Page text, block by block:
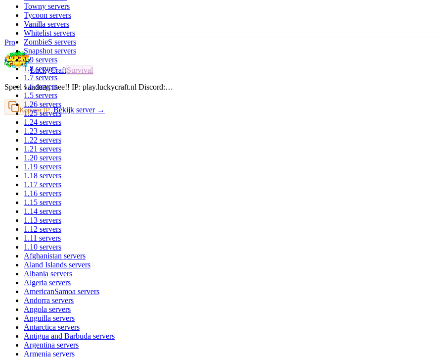
Pro
LuckyCraftSurvival
Speel vandaag mee!! IP: play.luckycraft.nl Discord:…
Kopieer IP Bekijk server →
Towny servers
Tycoon servers
Vanilla servers
Whitelist servers
ZombieS servers
Snapshot servers
1.9 servers
1.8servers
1.7 servers
1.6servers
1.5 servers
1.26 servers
1.25servers
1.24 servers
1.23 servers
1.22 servers
1.21 servers
1.20 servers
1.19 servers
1.18 servers
1.17 servers
1.16 servers
1.15 servers
1.14 servers
1.13 servers
1.12 servers
1.11 servers
1.10 servers
Afghanistan servers
Aland Islands servers
Albania servers
Algeria servers
AmericanSamoa servers
Andorra servers
Angola servers
Anguilla servers
Antarctica servers
Antigua and Barbuda servers
Argentina servers
Armenia servers